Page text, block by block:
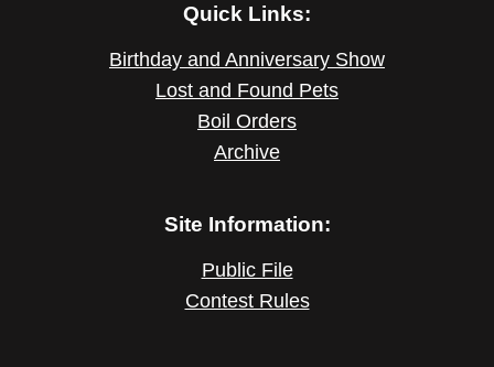
Quick Links:
Birthday and Anniversary Show
Lost and Found Pets
Boil Orders
Archive
Site Information:
Public File
Contest Rules